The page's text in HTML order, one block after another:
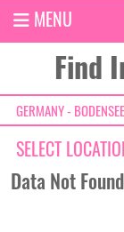
MENU
Find
GERMANY - BODENSEE
SELECT
Data Not